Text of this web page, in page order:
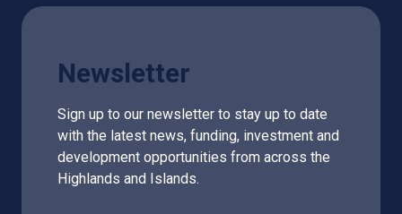
Newsletter
Sign up to our newsletter to stay up to date
with the latest news, funding, investment and
development opportunities from across the
Highlands and Islands.